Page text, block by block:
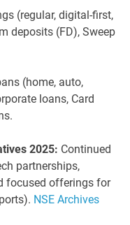
(regular, digital-first,
deposits (FD), Sweep
(home, auto,
loans, Card
2025: Continued
partnerships,
focused offerings for
NSE Archives